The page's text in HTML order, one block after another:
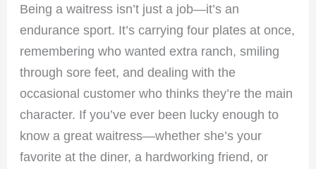
Being a waitress isn’t just a job—it’s an
endurance sport. It’s carrying four plates at once,
remembering who wanted extra ranch, smiling
through sore feet, and dealing with the
occasional customer who thinks they’re the main
character. If you’ve ever been lucky enough to
know a great waitress—whether she’s your
favorite at the diner, a hardworking friend, or